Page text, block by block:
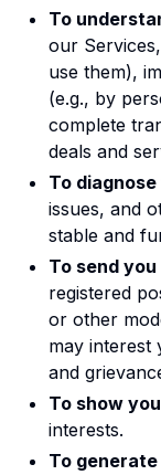
To
our
use them),
(e.g., by
complete
deals and
To
issues, and
stable and
To send
registered
or other
may interest
and
To show
interests.
To